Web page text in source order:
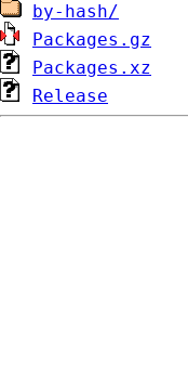
by-hash/
Packages.gz
Packages.xz
Release